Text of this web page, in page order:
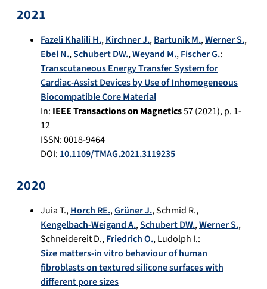
2021
Fazeli Khalili H.,Kirchner J.,Bartunik M.,Werner S.,
Ebel N.,Schubert DW.,Weyand M.,Fischer G.:
Transcutaneous Energy Transfer System for
Cardiac-Assist Devices by Use of Inhomogeneous
Biocompatible Core Material
In: IEEE Transactions on Magnetics57(2021), p. 1-
12
ISSN: 0018-9464
DOI: 10.1109/TMAG.2021.3119235
2020
Juia T.,Horch RE.,Grüner J.,Schmid R.,
Kengelbach-Weigand A.,Schubert DW.,Werner S.,
Schneidereit D.,Friedrich O.,Ludolph I.:
Size matters-in vitro behaviour of human
fibroblasts on textured silicone surfaces with
different pore sizes